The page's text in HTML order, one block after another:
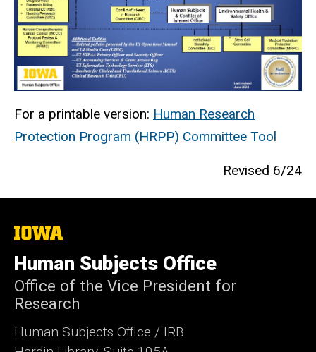
For a printable version: Human Research
Protection Program (HRPP) Committee Tool
Revised 6/24
The
University
of
Iowa
Human Subjects Office
Office of the Vice President for
Research
Human Subjects Office / IRB